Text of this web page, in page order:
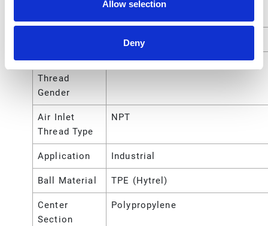
Allow selection
Deny
1/4 (in)
Air Inlet
Thread
Gender
Female
Air Inlet
Thread Type
NPT
Application Industrial
Ball Material TPE (Hytrel)
Center
Section
Polypropylene